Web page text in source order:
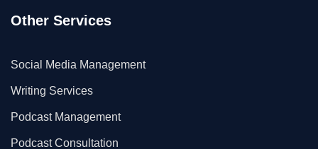
Other Services
Social Media Management
Writing Services
Podcast Management
Podcast Consultation